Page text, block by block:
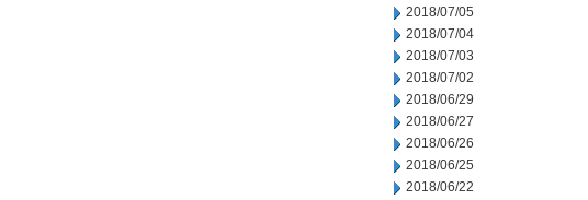
2018/07/05
2018/07/04
2018/07/03
2018/07/02
2018/06/29
2018/06/27
2018/06/26
2018/06/25
2018/06/22